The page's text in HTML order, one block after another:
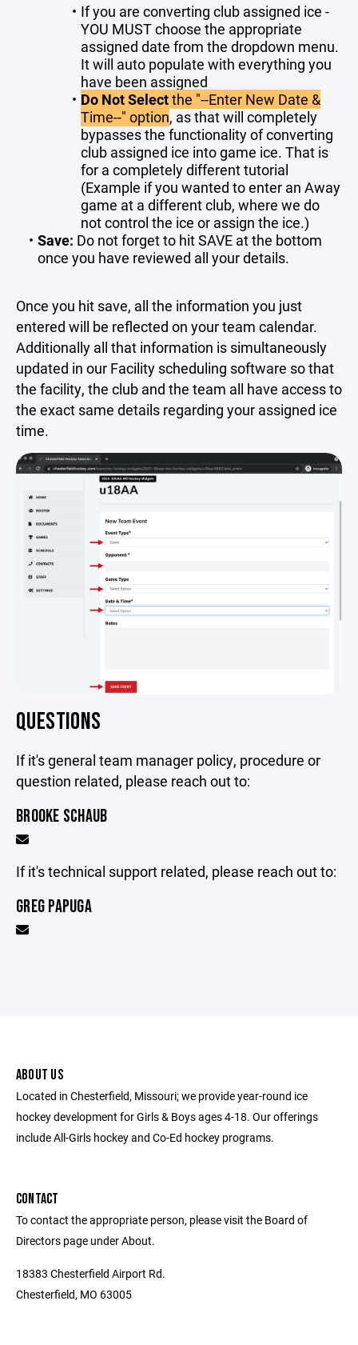
If you are converting club assigned ice -
YOU MUST choose the appropriate
assigned date from the dropdown menu.
It will auto populate with everything you
have been assigned
Do Not Selectthe "--Enter New Date &
Time--" option, as that will completely
bypasses the functionality of converting
club assigned ice into game ice. That is
for a completely different tutorial
(Example if you wanted to enter an Away
game at a different club, where we do
not control the ice or assign the ice.)
Save: Do not forget to hit SAVE at the bottom
once you have reviewed all your details.
Once you hit save, all the information you just
entered will be reflected on your team calendar.
Additionally all that information is simultaneously
updated in our Facility scheduling software so that
the facility, the club and the team all have access to
the exact same details regarding your assigned ice
time.
QUESTIONS
If it's general team manager policy, procedure or
question related, please reach out to:
BROOKE SCHAUB
If it's technical support related, please reach out to:
GREG PAPUGA
ABOUT US
Located in Chesterfield, Missouri; we provide year-round ice
hockey development for Girls & Boys ages 4-18. Our offerings
include All-Girls hockey and Co-Ed hockey programs.
CONTACT
To contact the appropriate person, please visit the Board of
Directors page under About.
18383 Chesterfield Airport Rd.
Chesterfield, MO 63005